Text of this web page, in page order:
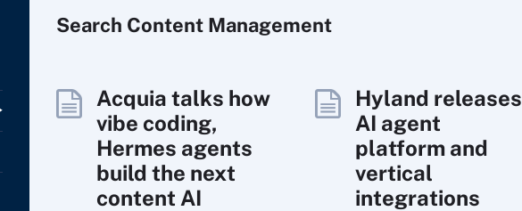
Search Content Management
Acquia talks how
vibe coding,
Hermes agents
build the next
content AI
Hyland releases
AI agent
platform and
vertical
integrations